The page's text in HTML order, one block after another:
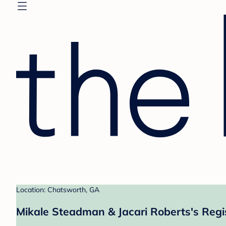
Location: Chatsworth, GA
Mikale Steadman & Jacari Roberts's